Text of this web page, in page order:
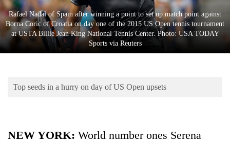
Entertainment
Lifestyle
Environment
Rafael Nadal of Spain after winning a point to set up match point against
Borna Coric of Croatia on day one of the 2015 US Open tennis tournament
at USTA Billie Jean King National Tennis Center. Photo: USA TODAY
Sports via Reuters
Top seeds in a hurry on day of US Open upsets
NEW YORK: World number ones Serena